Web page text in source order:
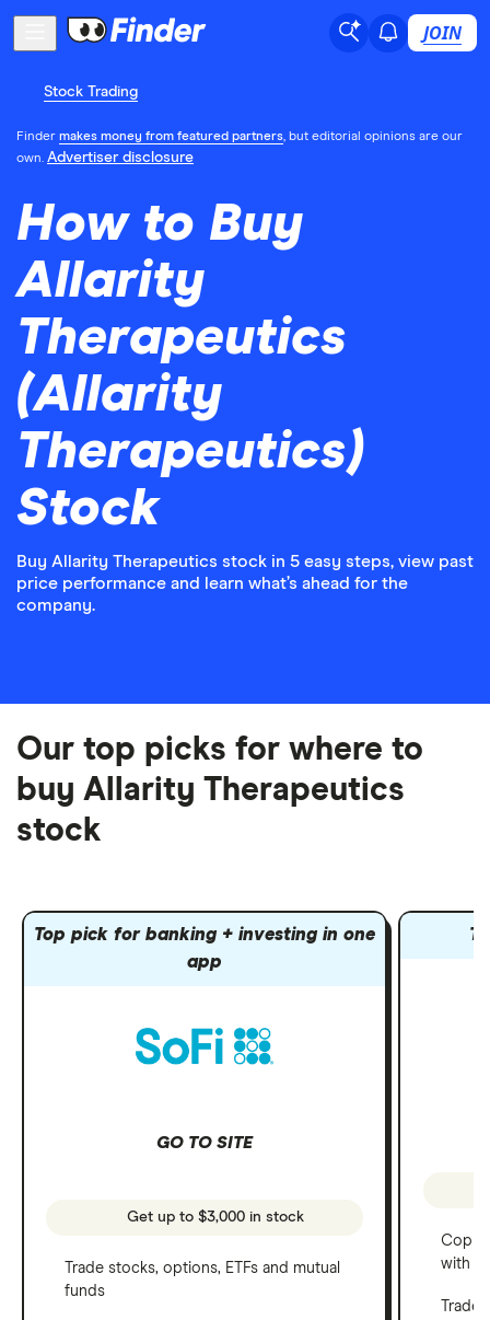
JOIN
Stock Trading
Finder makes money from featured partners, but editorial opinions are our
own. Advertiser disclosure
How to Buy
Allarity
Therapeutics
(Allarity
Therapeutics)
Stock
Buy Allarity Therapeutics stock in 5 easy steps, view past
price performance and learn what’s ahead for the
company.
Our top picks for where to
buy Allarity Therapeutics
stock
Top pick for banking + investing in one
app
GO TO SITE
Get up to $3,000 in stock
Trade stocks, options, ETFs and mutual
funds
Copy
with